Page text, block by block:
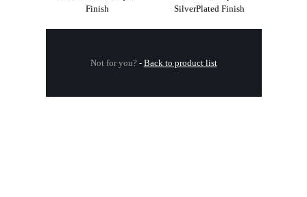
Finish
SilverPlated Finish
Not for you? - Back to product list